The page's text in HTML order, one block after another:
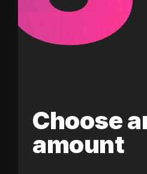
Choose
amount